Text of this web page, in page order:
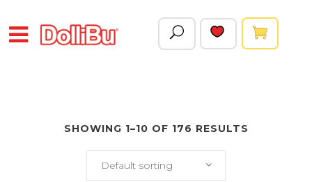
SHOWING 1–10 OF 176 RESULTS
Default sorting